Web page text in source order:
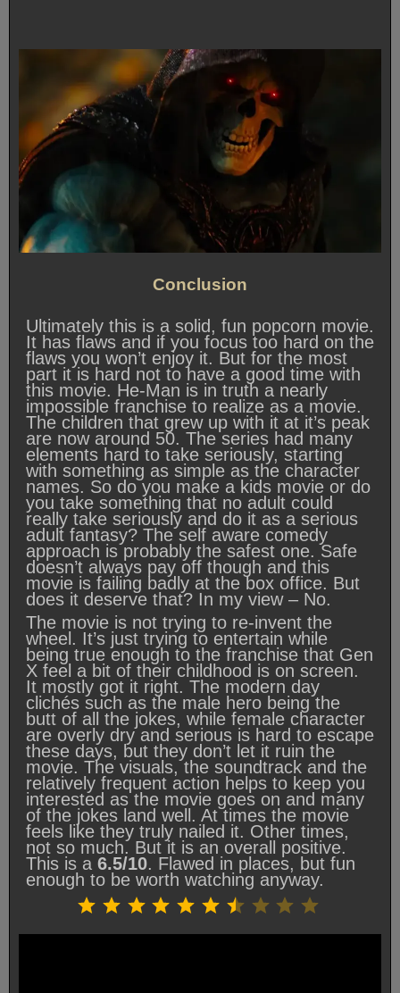
Conclusion
Ultimately this is a solid, fun popcorn movie.
It has flaws and if you focus too hard on the
flaws you won’t enjoy it. But for the most
part it is hard not to have a good time with
this movie. He-Man is in truth a nearly
impossible franchise to realize as a movie.
The children that grew up with it at it’s peak
are now around 50. The series had many
elements hard to take seriously, starting
with something as simple as the character
names. So do you make a kids movie or do
you take something that no adult could
really take seriously and do it as a serious
adult fantasy? The self aware comedy
approach is probably the safest one. Safe
doesn’t always pay off though and this
movie is failing badly at the box office. But
does it deserve that? In my view – No.
The movie is not trying to re-invent the
wheel. It’s just trying to entertain while
being true enough to the franchise that Gen
X feel a bit of their childhood is on screen.
It mostly got it right. The modern day
clichés such as the male hero being the
butt of all the jokes, while female character
are overly dry and serious is hard to escape
these days, but they don’t let it ruin the
movie. The visuals, the soundtrack and the
relatively frequent action helps to keep you
interested as the movie goes on and many
of the jokes land well. At times the movie
feels like they truly nailed it. Other times,
not so much. But it is an overall positive.
This is a 6.5/10. Flawed in places, but fun
enough to be worth watching anyway.